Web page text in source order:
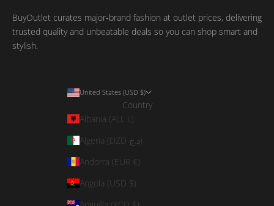
BuyOutlet curates major‑brand fashion at outlet prices, delivering
trusted quality and unbeatable deals so you can shop smart and
stylish.
United States (USD $)
Country
Albania (ALL L)
Algeria (DZD د.ج)
Andorra (EUR €)
Angola (USD $)